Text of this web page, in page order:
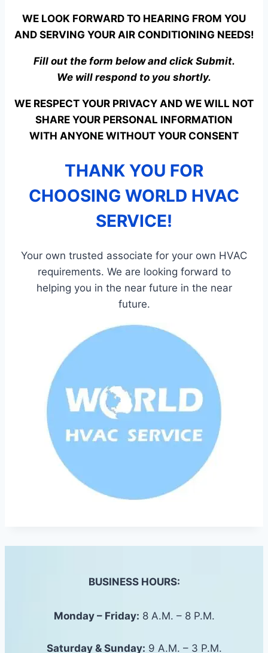
WE LOOK FORWARD TO HEARING FROM YOU
AND SERVING YOUR AIR CONDITIONING NEEDS!
Fill out the form below and click Submit.
We will respond to you shortly.
WE RESPECT YOUR PRIVACY AND WE WILL NOT
SHARE YOUR PERSONAL INFORMATION
WITH ANYONE WITHOUT YOUR CONSENT
THANK YOU FOR
CHOOSING WORLD HVAC
SERVICE!
Your own trusted associate for your own HVAC
requirements. We are looking forward to
helping you in the near future in the near
future.
BUSINESS HOURS:
Monday – Friday: 8 A.M. – 8 P.M.
Saturday & Sunday: 9 A.M. – 3 P.M.